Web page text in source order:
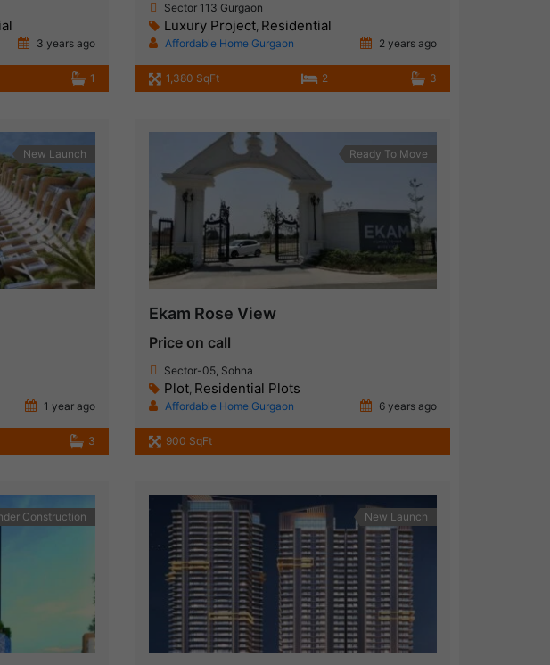
3 years ago
1
Sector 113 Gurgaon
Luxury Project, Residential
Affordable Home Gurgaon 2 years ago
1,380 SqFt 2 3
New Launch
1 year ago
3
Ready To Move
Ekam Rose View
Price on call
Sector-05, Sohna
Plot, Residential Plots
Affordable Home Gurgaon 6 years ago
900 SqFt
Construction New Launch